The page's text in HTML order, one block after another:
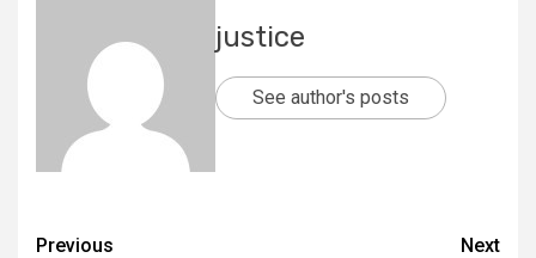
justice
See author's posts
Previous
Next